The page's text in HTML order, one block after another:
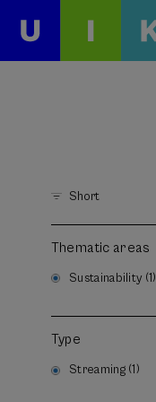
Short
Thematic areas
Sustainability (1)
Type
Streaming (1)